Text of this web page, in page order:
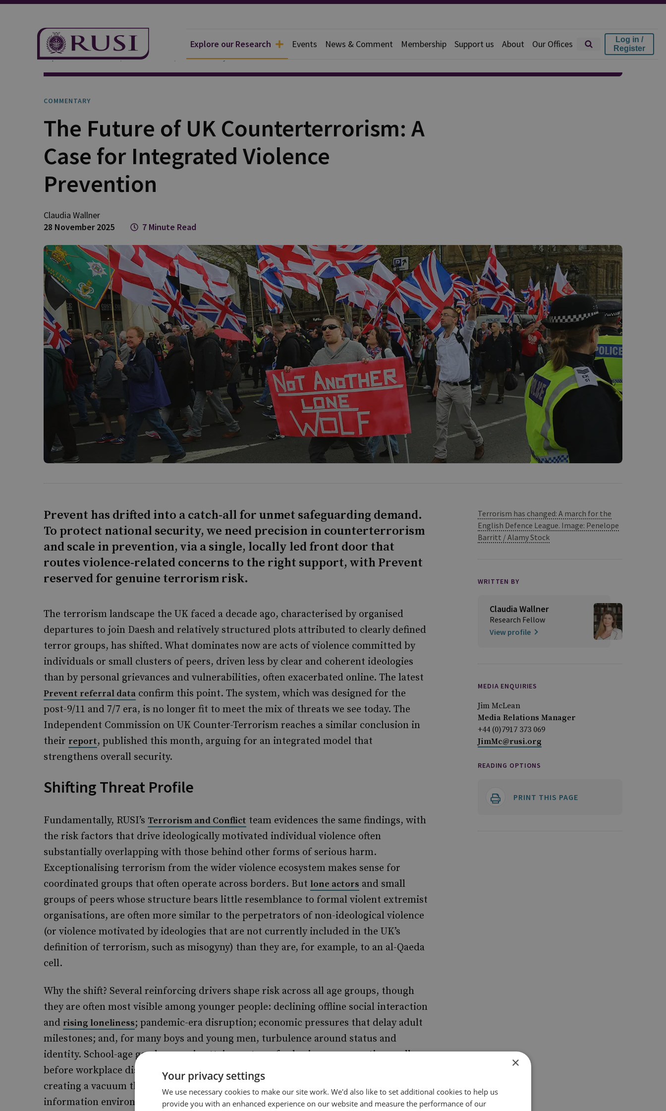
Explore our Research Events News & Comment Membership Support us About Our Offices
Log in /
Register
Explore Our Research Publications Commentary
COMMENTARY
The Future of UK Counterterrorism: A
Case for Integrated Violence
Prevention
Claudia Wallner
28 November 2025
7 Minute Read
Prevent has drifted into a catch-all for unmet safeguarding demand.
To protect national security, we need precision in counterterrorism
and scale in prevention, via a single, locally led front door that
routes violence-related concerns to the right support, with Prevent
reserved for genuine terrorism risk.
The terrorism landscape the UK faced a decade ago, characterised by organised
departures to join Daesh and relatively structured plots attributed to clearly defined
terror groups, has shifted. What dominates now are acts of violence committed by
individuals or small clusters of peers, driven less by clear and coherent ideologies
than by personal grievances and vulnerabilities, often exacerbated online. The latest
Prevent referral data confirm this point. The system, which was designed for the
post-9/11 and 7/7 era, is no longer fit to meet the mix of threats we see today. The
Independent Commission on UK Counter-Terrorism reaches a similar conclusion in
their report, published this month, arguing for an integrated model that
strengthens overall security.
Shifting Threat Profile
Fundamentally, RUSI’s Terrorism and Conflict team evidences the same findings, with
the risk factors that drive ideologically motivated individual violence often
substantially overlapping with those behind other forms of serious harm.
Exceptionalising terrorism from the wider violence ecosystem makes sense for
coordinated groups that often operate across borders. But lone actors and small
groups of peers whose structure bears little resemblance to formal violent extremist
organisations, are often more similar to the perpetrators of non-ideological violence
(or violence motivated by ideologies that are not currently included in the UK’s
definition of terrorism, such as misogyny) than they are, for example, to an al-Qaeda
cell.
Why the shift? Several reinforcing drivers shape risk across all age groups, though
they are often most visible among younger people: declining offline social interaction
and rising loneliness; pandemic-era disruption; economic pressures that delay adult
milestones; and, for many boys and young men, turbulence around status and
identity. School-age gender gaps in attainment can feed grievance narratives well
before workplace discrimination against women becomes visible to young men,
creating a vacuum that misogynistic worldviews readily fill. In addition, the
information environment with its instant access to conflict (Gaza, Ukraine, etc.) plus
Terrorism has changed: A march for the
English Defence League. Image: Penelope
Barritt / Alamy Stock
WRITTEN BY
Claudia Wallner
Research Fellow
View profile
MEDIA ENQUIRIES
Jim McLean
Media Relations Manager
+44 (0)7917 373 069
JimMc@rusi.org
READING OPTIONS
PRINT THIS PAGE
×
Your privacy settings
We use necessary cookies to make our site work. We'd also like to set additional cookies to help us
provide you with an enhanced experience on our website and measure the performance of our